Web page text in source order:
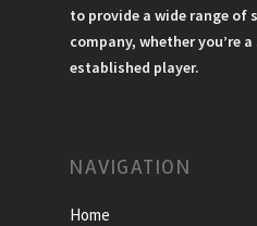
to provide a wide range of
company, whether you’re
established player.
NAVIGATION
Home